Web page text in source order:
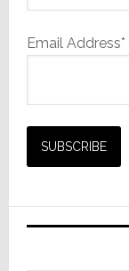
Email Address*